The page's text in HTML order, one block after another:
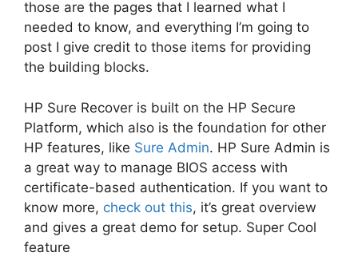
those are the pages that I learned what I
needed to know, and everything I’m going to
post I give credit to those items for providing
the building blocks.
HP Sure Recover is built on the HP Secure
Platform, which also is the foundation for other
HP features, like Sure Admin. HP Sure Admin is
a great way to manage BIOS access with
certificate-based authentication. If you want to
know more, check out this, it’s great overview
and gives a great demo for setup. Super Cool
feature